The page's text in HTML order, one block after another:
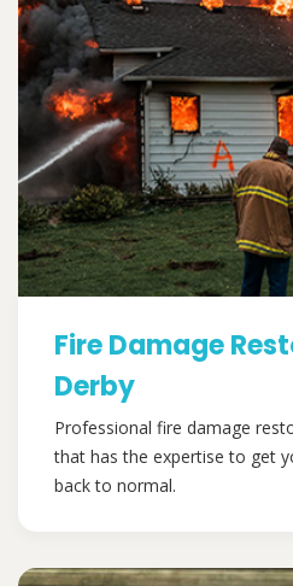
Fire Damage
Derby
Professional fire damage
that has the expertise to get
back to normal.